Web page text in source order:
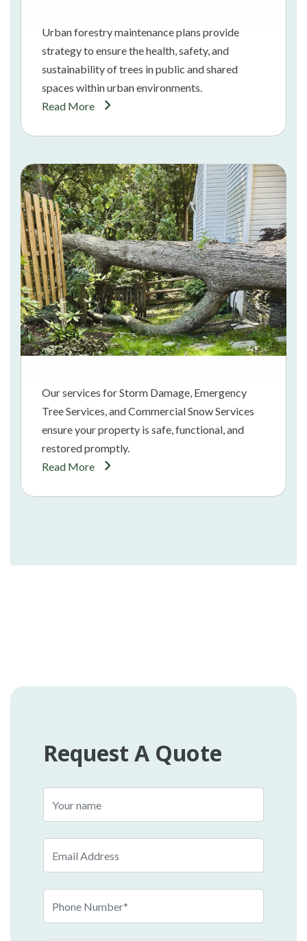
Urban forestry maintenance plans provide
strategy to ensure the health, safety, and
sustainability of trees in public and shared
spaces within urban environments.
Read More
Our services for Storm Damage, Emergency
Tree Services, and Commercial Snow Services
ensure your property is safe, functional, and
restored promptly.
Read More
Request A Quote